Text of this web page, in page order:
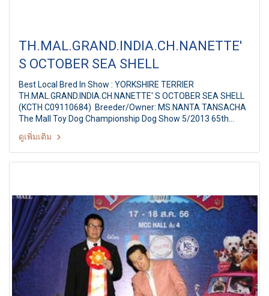
TH.MAL.GRAND.INDIA.CH.NANETTE'
S OCTOBER SEA SHELL
Best Local Bred In Show : YORKSHIRE TERRIER
TH.MAL.GRAND.INDIA.CH.NANETTE' S OCTOBER SEA SHELL
(KCTH C09110684) Breeder/Owner: MS.NANTA TANSACHA
The Mall Toy Dog Championship Dog Show 5/2013 65th
TDCTH ALL BREED CHAMPIONSHIP DOG SHOW Judges: Mr.
Jack H. Ireland (Canada) By : Toy Dog club Of Thailand At
MCC Hall The Mall Ngamwongwan, Bangkok Thailand Date:
August 17, 2013
ดูเพิ่มเติม